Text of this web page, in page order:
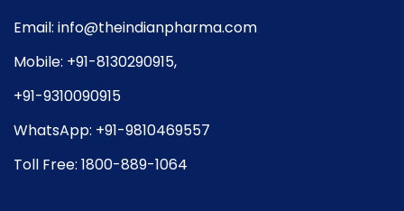
Email: info@theindianpharma.com
Mobile: +91-8130290915,
+91-9310090915
WhatsApp: +91-9810469557
Toll Free: 1800-889-1064